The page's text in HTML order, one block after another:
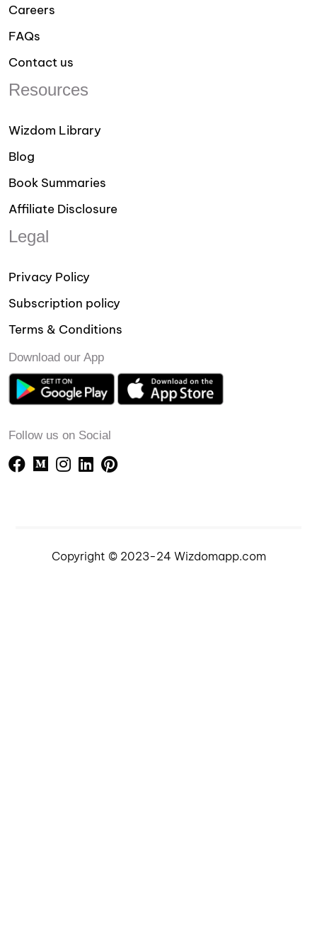
Careers
FAQs
Contact us
Resources
Wizdom Library
Blog
Book Summaries
Affiliate Disclosure
Legal
Privacy Policy
Subscription policy
Terms & Conditions
Download our App
Follow us on Social
Copyright © 2023-24 Wizdomapp.com